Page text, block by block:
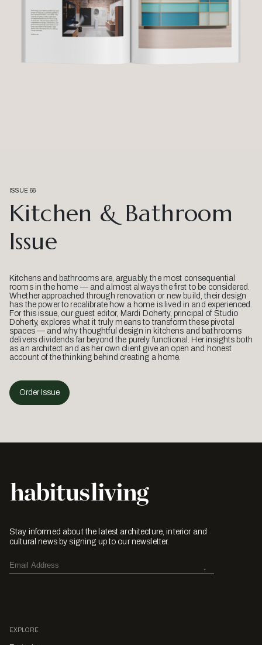
ISSUE 66
Kitchen & Bathroom
Issue
Kitchens and bathrooms are, arguably, the most consequential
rooms in the home — and almost always the first to be considered.
Whether approached through renovation or new build, their design
has the power to recalibrate how a home is lived in and experienced.
For this issue, our guest editor, Mardi Doherty, principal of Studio
Doherty, explores what it truly means to transform these pivotal
spaces — and why thoughtful design in kitchens and bathrooms
delivers dividends far beyond the purely functional. Her insights both
as an architect and as her own client give an open and honest
account of the thinking behind creating a home.
Order Issue
Stay informed about the latest architecture, interior and
cultural news by signing up to our newsletter.
EXPLORE